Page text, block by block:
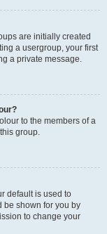
are initially created
a usergroup, your first
a private message.
to the members of a
group.
default is used to
be shown for you by
to change your